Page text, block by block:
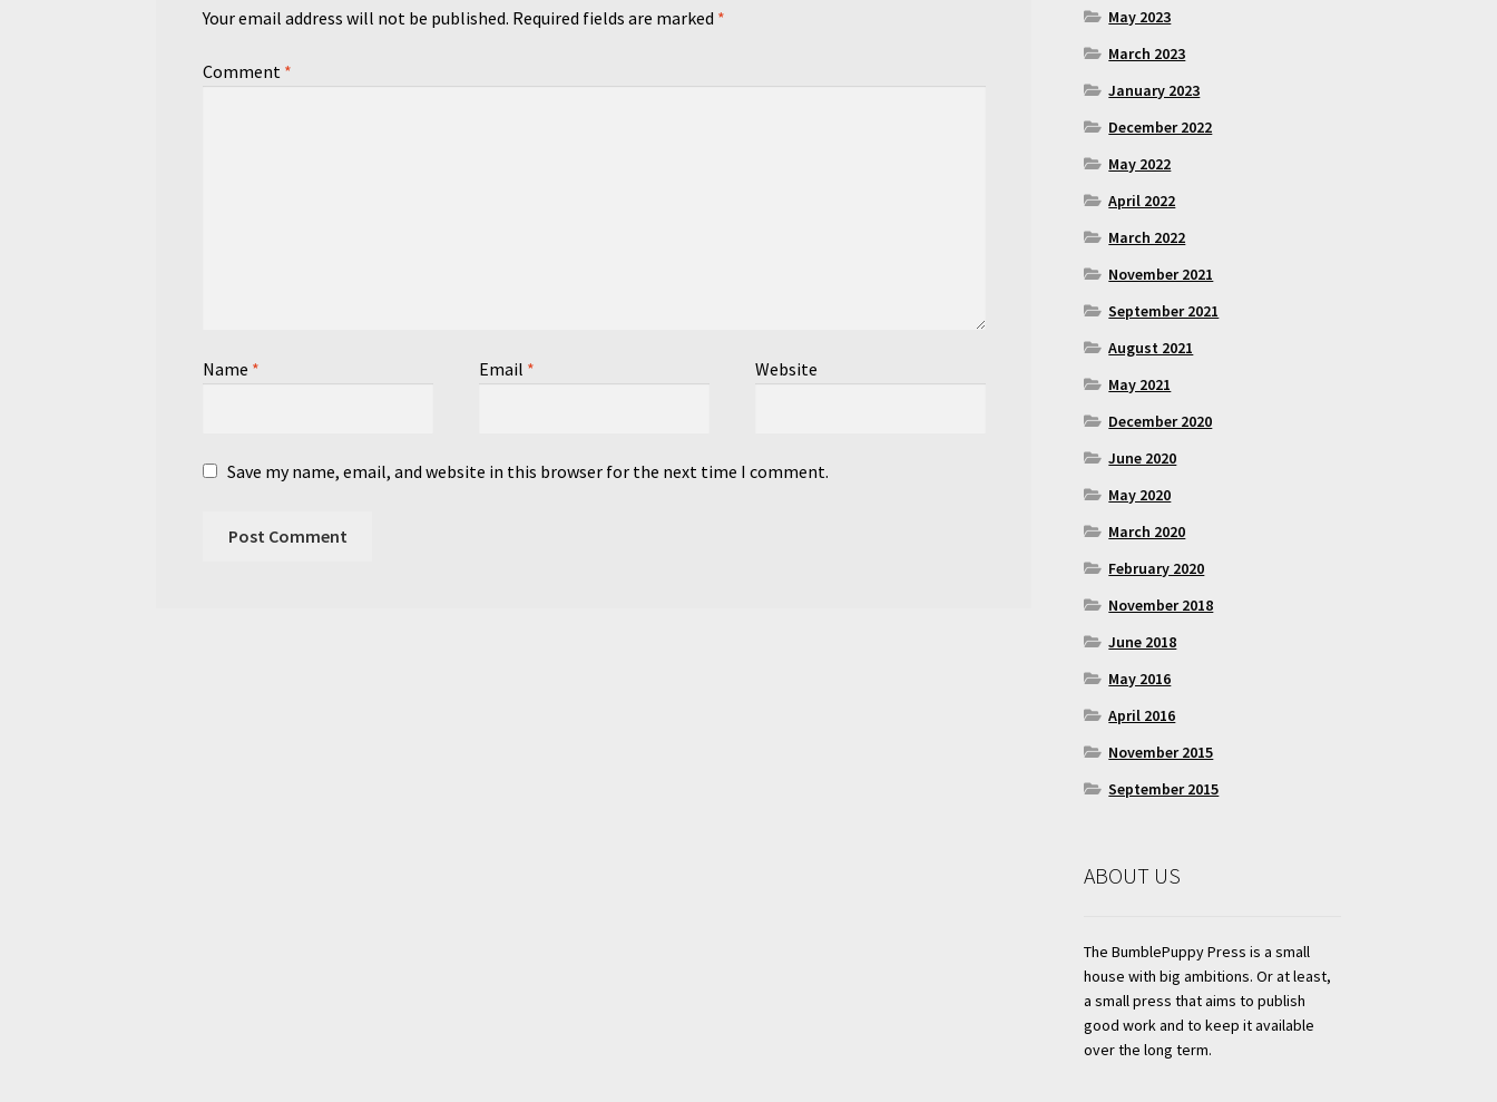
Your email address will not be published. Required fields are marked *
Comment *
Name * Email * Website
Save my name, email, and website in this browser for the next time I comment.
May 2023
March 2023
January 2023
December 2022
May 2022
April 2022
March 2022
November 2021
September 2021
August 2021
May 2021
December 2020
June 2020
May 2020
March 2020
February 2020
November 2018
June 2018
May 2016
April 2016
November 2015
September 2015
ABOUT US
The BumblePuppy Press is a small
house with big ambitions. Or at least,
a small press that aims to publish
good work and to keep it available
over the long term.